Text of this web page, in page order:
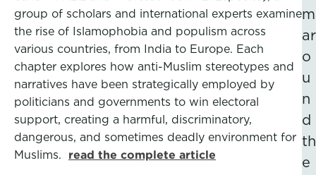
group of scholars and international experts examine
the rise of Islamophobia and populism across
various countries, from India to Europe. Each
chapter explores how anti-Muslim stereotypes and
narratives have been strategically employed by
politicians and governments to win electoral
support, creating a harmful, discriminatory,
dangerous, and sometimes deadly environment for
Muslims. read the complete article
m
ar
o
u
n
d
th
e